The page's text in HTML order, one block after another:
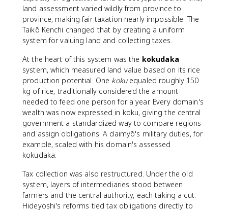
land assessment varied wildly from province to
province, making fair taxation nearly impossible. The
Taikō Kenchi changed that by creating a uniform
system for valuing land and collecting taxes.
At the heart of this system was the kokudaka
system, which measured land value based on its rice
production potential. One kokuequaled roughly 150
kg of rice, traditionally considered the amount
needed to feed one person for a year. Every domain's
wealth was now expressed in koku, giving the central
government a standardized way to compare regions
and assign obligations. A daimyō's military duties, for
example, scaled with his domain's assessed
kokudaka.
Tax collection was also restructured. Under the old
system, layers of intermediaries stood between
farmers and the central authority, each taking a cut.
Hideyoshi's reforms tied tax obligations directly to